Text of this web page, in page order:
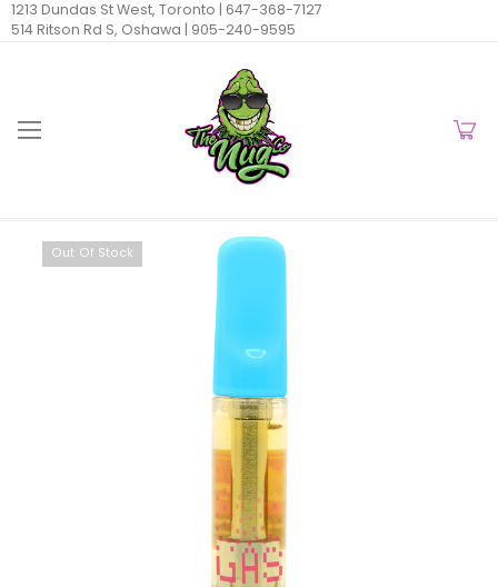
1213 Dundas St West, Toronto | 647-368-7127
514 Ritson Rd S, Oshawa | 905-240-9595
Out Of Stock